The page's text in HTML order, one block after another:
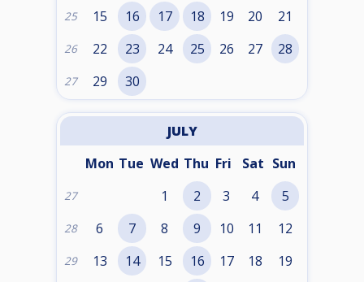
25 15 16 17 18 19 20 21
26 22 23 24 25 26 27 28
27 29 30
JULY
Mon Tue Wed Thu Fri Sat Sun
27 1 2 3 4 5
28 6 7 8 9 10 11 12
29 13 14 15 16 17 18 19